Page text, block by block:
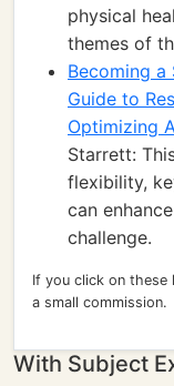
physical
themes of
Becoming a
Guide to
Optimizing
Starrett:
flexibility,
can
challenge.
If you click on these
a small commission.
With Subject